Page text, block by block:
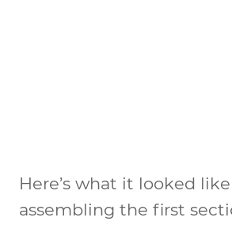
Here’s what it looked
assembling the first